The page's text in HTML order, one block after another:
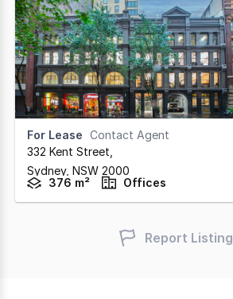
For Lease Contact Agent
332 Kent Street
Sydney, NSW 2000
376 m²
Offices
Report Listing